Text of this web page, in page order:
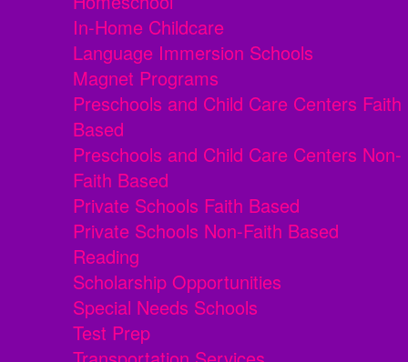
In-Home Childcare
Language Immersion Schools
Magnet Programs
Preschools and Child Care Centers Faith
Based
Preschools and Child Care Centers Non-
Faith Based
Private Schools Faith Based
Private Schools Non-Faith Based
Reading
Scholarship Opportunities
Special Needs Schools
Test Prep